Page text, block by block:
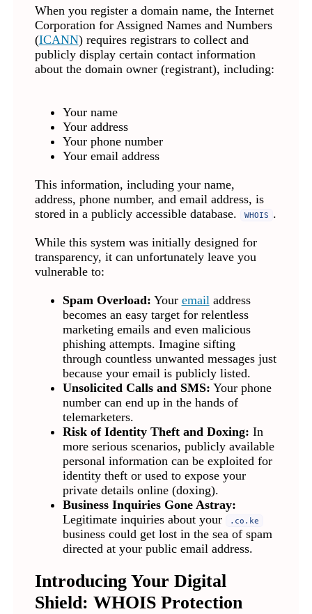
When you register a domain name, the Internet
Corporation for Assigned Names and Numbers
(ICANN) requires registrars to collect and
publicly display certain contact information
about the domain owner (registrant), including:
Your name
Your address
Your phone number
Your email address
This information, including your name,
address, phone number, and email address, is
stored in a publicly accessible database.
WHOIS .
While this system was initially designed for
transparency, it can unfortunately leave you
vulnerable to:
Spam Overload: Your emailaddress
becomes an easy target for relentless
marketing emails and even malicious
phishing attempts. Imagine sifting
through countless unwanted messages just
because your email is publicly listed.
Unsolicited Calls and SMS: Your phone
number can end up in the hands of
telemarketers.
Risk of Identity Theft and Doxing: In
more serious scenarios, publicly available
personal information can be exploited for
identity theft or used to expose your
private details online (doxing).
Business Inquiries Gone Astray:
Legitimate inquiries about your
.co.ke
business could get lost in the sea of spam
directed at your public email address.
Introducing Your Digital
Shield: WHOIS Protection